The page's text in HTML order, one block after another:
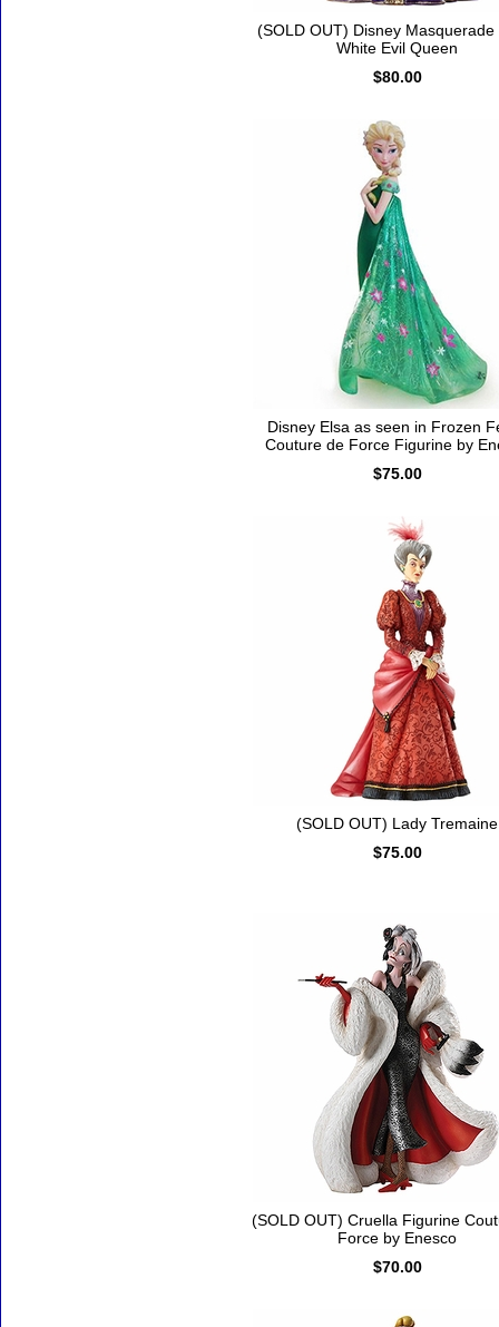
(SOLD OUT) Disney Masquerade
White Evil Queen
$80.00
Disney Elsa as seen in Frozen
Couture de Force Figurine by
$75.00
(SOLD OUT) Lady Tremaine
$75.00
(SOLD OUT) Cruella Figurine
Force by Enesco
$70.00